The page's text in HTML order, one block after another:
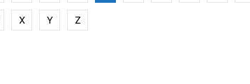
X Y Z